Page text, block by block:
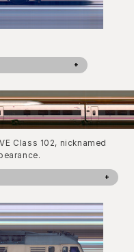
Class 102, nicknamed